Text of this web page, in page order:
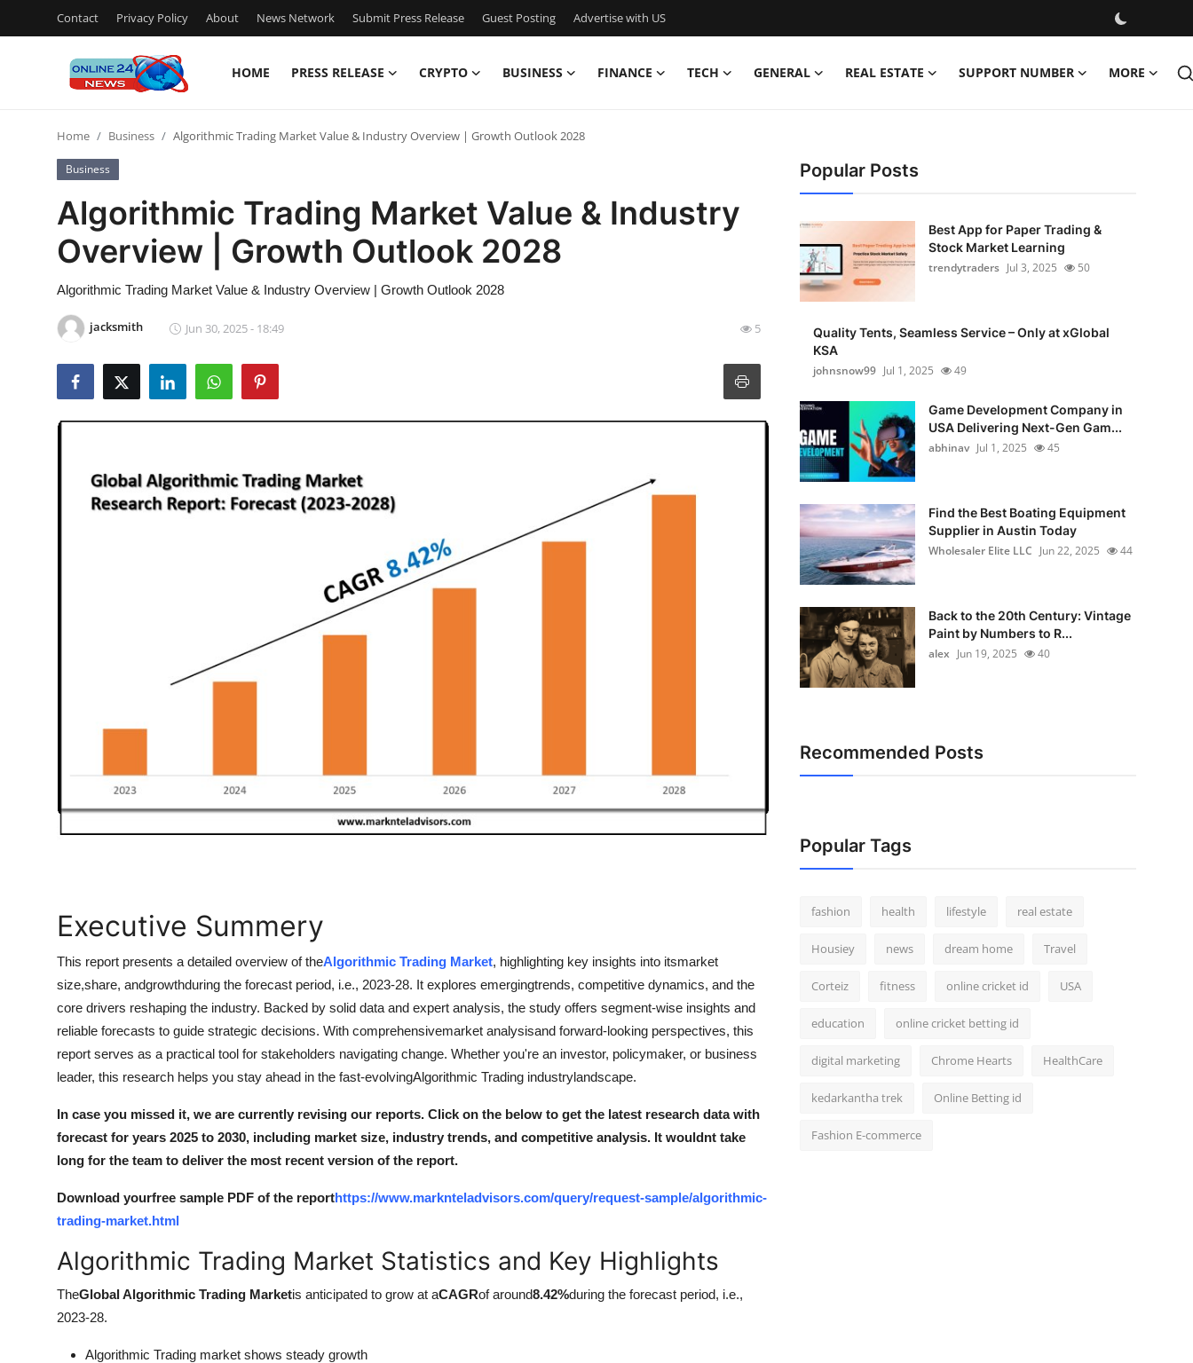
Contact Privacy Policy About News Network Submit Press Release Guest Posting Advertise with US
HOME PRESS RELEASE CRYPTO BUSINESS FINANCE TECH GENERAL REAL ESTATE SUPPORT NUMBER MORE
Contact
Press Release
Privacy Policy
News Network
Submit Press Release
Guest Posting
How To
Home Business Algorithmic Trading Market Value & Industry Overview | Growth Outlook 2028
Business
Algorithmic Trading Market Value & Industry
Overview | Growth Outlook 2028
Algorithmic Trading Market Value & Industry Overview | Growth Outlook 2028
jacksmith Jun 30, 2025 - 18:49 5
Executive Summery
This report presents a detailed overview of theAlgorithmic Trading Market, highlighting key insights into itsmarket
size,share, andgrowthduring the forecast period, i.e., 2023-28. It explores emergingtrends, competitive dynamics, and the
core drivers reshaping the industry. Backed by solid data and expert analysis, the study offers segment-wise insights and
reliable forecasts to guide strategic decisions. With comprehensivemarket analysisand forward-looking perspectives, this
report serves as a practical tool for stakeholders navigating change. Whether you're an investor, policymaker, or business
leader, this research helps you stay ahead in the fast-evolvingAlgorithmic Trading industrylandscape.
In case you missed it, we are currently revising our reports. Click on the below to get the latest research data with
forecast for years 2025 to 2030, including market size, industry trends, and competitive analysis. It wouldnt take
long for the team to deliver the most recent version of the report.
Download yourfree sample PDF of the reporthttps://www.marknteladvisors.com/query/request-sample/algorithmic-
trading-market.html
Algorithmic Trading Market Statistics and Key Highlights
TheGlobal Algorithmic Trading Marketis anticipated to grow at aCAGRof around8.42%during the forecast period, i.e.,
2023-28.
Algorithmic Trading market shows steady growth
Popular Posts
Best App for Paper Trading &
Stock Market Learning
trendytraders Jul 3, 2025 50
Quality Tents, Seamless Service – Only at xGlobal
KSA
johnsnow99 Jul 1, 2025 49
Game Development Company in
USA Delivering Next-Gen Gam...
abhinav Jul 1, 2025 45
Find the Best Boating Equipment
Supplier in Austin Today
Wholesaler Elite LLC Jun 22, 2025 44
Back to the 20th Century: Vintage
Paint by Numbers to R...
alex Jun 19, 2025 40
Recommended Posts
Popular Tags
fashion health lifestyle real estate
Housiey news dream home Travel
Corteiz fitness online cricket id USA
education online cricket betting id
digital marketing Chrome Hearts HealthCare
kedarkantha trek Online Betting id
Fashion E-commerce